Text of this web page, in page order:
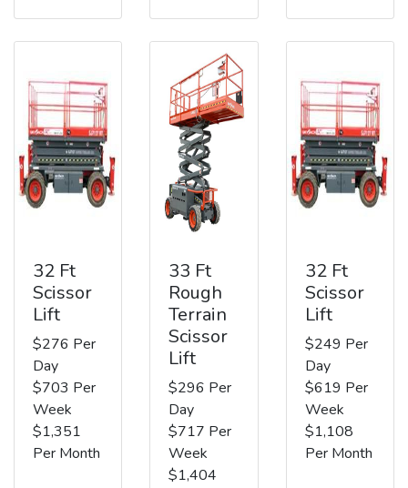
32 Ft
Scissor
Lift
$276 Per
Day
$703 Per
Week
$1,351
Per Month
33 Ft
Rough
Terrain
Scissor
Lift
$296 Per
Day
$717 Per
Week
$1,404
32 Ft
Scissor
Lift
$249 Per
Day
$619 Per
Week
$1,108
Per Month